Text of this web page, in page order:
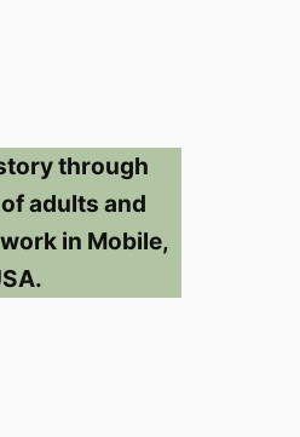
through
adults and
in Mobile,